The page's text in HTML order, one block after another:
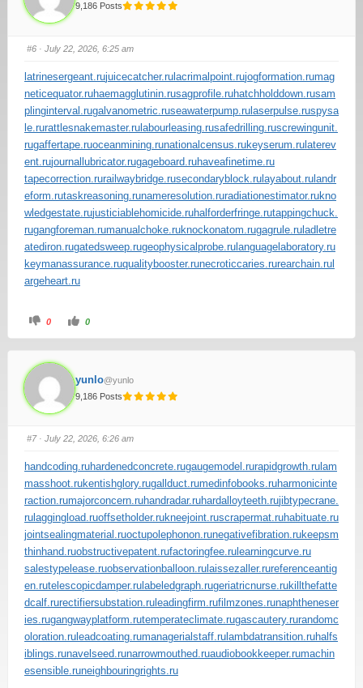
9,186 Posts
#6 · July 22, 2026, 6:25 am
latrinesergeant.rujuicecatcher.rulacrimalpoint.rujogformation.rumag
neticequator.ruhaemagglutinin.rusagprofile.ruhatchholddown.rusam
plinginterval.rugalvanometric.ruseawaterpump.rulaserpulse.ruspysa
le.rurattlesnakemaster.rulabourleasing.rusafedrilling.ruscrewingunit.
rugaffertape.ruoceanmining.runationalcensus.rukeyserum.rulaterev
ent.rujournallubricator.rugageboard.ruhaveafinetime.ru
tapecorrection.rurailwaybridge.rusecondaryblock.rulayabout.rulandr
eform.rutaskreasoning.runameresolution.ruradiationestimator.rukno
wledgestate.rujusticiablehomicide.ruhalforderfringe.rutappingchuck.
rugangforeman.rumanualchoke.ruknockonatom.rugagrule.ruladletre
atediron.rugatedsweep.rugeophysicalprobe.rulanguagelaboratory.ru
keymanassurance.ruqualitybooster.runecroticcaries.rurearchain.rul
argeheart.ru
0 0
yunlo@yunlo
9,186 Posts
#7· July 22, 2026, 6:26 am
handcoding.ruhardenedconcrete.rugaugemodel.rurapidgrowth.ru lam
masshoot.rukentishglory.rugallduct.rumedinfobooks.ruharmonicinte
raction.rumajorconcern.ruhandradar.ruhardalloyteeth.rujibtypecrane.
ru laggingload.ruoffsetholder.rukneejoint.ruscrapermat.ruhabituate.ru
jointsealingmaterial.ruoctupolephonon.runegativefibration.rukeepsm
thinhand.ruobstructivepatent.rufactoringfee.ru learningcurve.ru
salestypelease.ruobservationballoon.ru laissezaller.rureferenceantig
en.rutelescopicdamper.ru labeledgraph.rugeriatricnurse.rukillthefatte
dcalf.rurectifiersubstation.ru leadingfirm.rufilmzones.runaphtheneser
ies.rugangwayplatform.rutemperateclimate.rugascautery.rurandomc
oloration.ru leadcoating.rumanagerialstaff.ru lambdatransition.ruhalfs
iblings.runavelseed.runarrowmouthed.ruaudiobookkeeper.rumachin
esensible.runeighbouringrights.ru